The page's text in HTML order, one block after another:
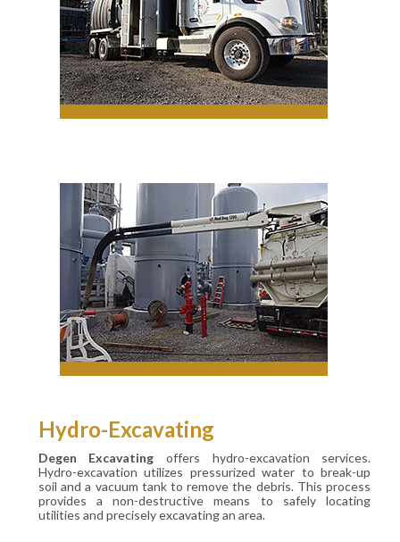
Hydro-Excavating
Degen Excavating offers hydro-excavation services.
Hydro-excavation utilizes pressurized water to break-up
soil and a vacuum tank to remove the debris. This process
provides a non-destructive means to safely locating
utilities and precisely excavating an area.